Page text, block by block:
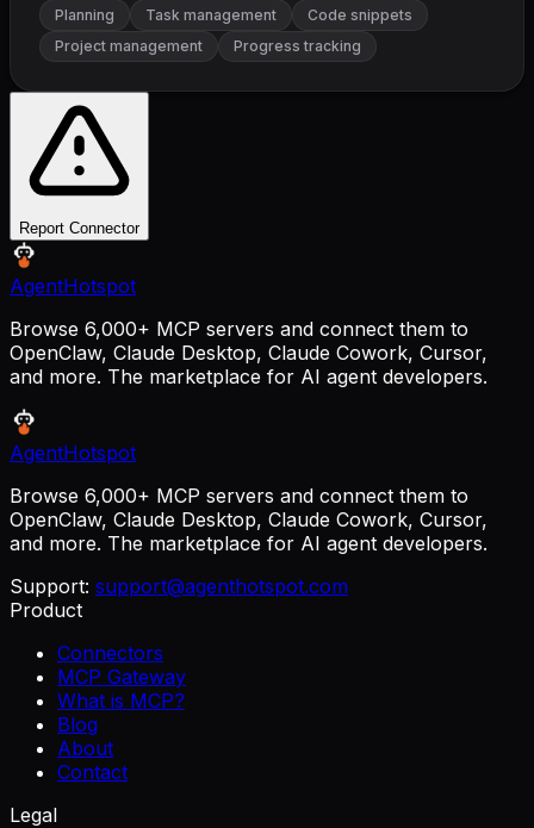
Planning Task management
Code snippets
Project management
Progress tracking
Report Connector
AgentHotspot
Browse 6,000+ MCP servers and connect them to
OpenClaw, Claude Desktop, Claude Cowork, Cursor,
and more. The marketplace for AI agent developers.
AgentHotspot
Browse 6,000+ MCP servers and connect them to
OpenClaw, Claude Desktop, Claude Cowork, Cursor,
and more. The marketplace for AI agent developers.
Support: support@agenthotspot.com
Product
Connectors
MCP Gateway
What is MCP?
Blog
About
Contact
Legal